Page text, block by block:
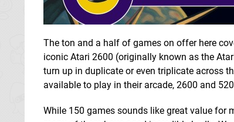
The ton and a half of games on offer here
iconic Atari 2600 (originally known as the
turn up in duplicate or even triplicate across
available to play in their arcade, 2600 and
While 150 games sounds like great value for